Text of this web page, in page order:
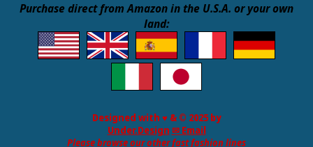
Purchase direct from Amazon in the U.S.A. or your own
land:
Designed with ♥ & © 2025 by
Under.Design ✉ Email
Please browse our other fast fashion lines